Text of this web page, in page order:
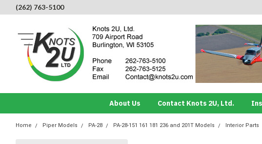
(262) 763-5100
About Us Contact Knots 2U, Ltd.
Home Piper Models PA-28 PA-28-151 161 181 236 and 201T Models Interior Parts